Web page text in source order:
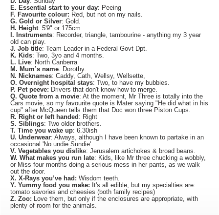
E. Essential start to your day: Peeing
F. Favourite colour: Red, but not on my nails.
G. Gold or Silver: Gold.
H. Height: 5'9" or 175cm
I. Instruments: Recorder, triangle, tambourine - anything my 3 year
old can play.
J. Job title: Team Leader in a Federal Govt Dpt.
K. Kids: Two, 3yo and 4 months.
L. Live: North Canberra
M. Mum’s name: Dorothy.
N. Nicknames: Caddy, Cath, Wellsy, Wellsette,
O. Overnight hospital stays: Two, to have my bubbies.
P. Pet peeve: Drivers that don't know how to merge.
Q. Quote from a movie: At the moment, Mr Three is totally into the
Cars movie, so my favourite quote is Mater saying "He did what in his
cup" after McQueen tells them that Doc won three Piston Cups.
R. Right or left handed : Right
S. Siblings: Two older brothers.
T. Time you wake up: 6.30ish
U. Underwear: Always, although I have been known to partake in an
occasional 'No undie Sundie'
V. Vegetables you dislike: Jerusalem artichokes & broad beans.
W. What makes you run late: Kids, like Mr three chucking a wobbly,
or Miss four months doing a serious mess in her pants, as we walk
out the door.
X. X-Rays you’ve had: Wisdom teeth.
Y. Yummy food you make: It's all edible, but my specialties are:
tomato savories and cheesies (both family recipes)
Z. Zoo: Love them, but only if the enclosures are appropriate, with
plenty of room for the animals.